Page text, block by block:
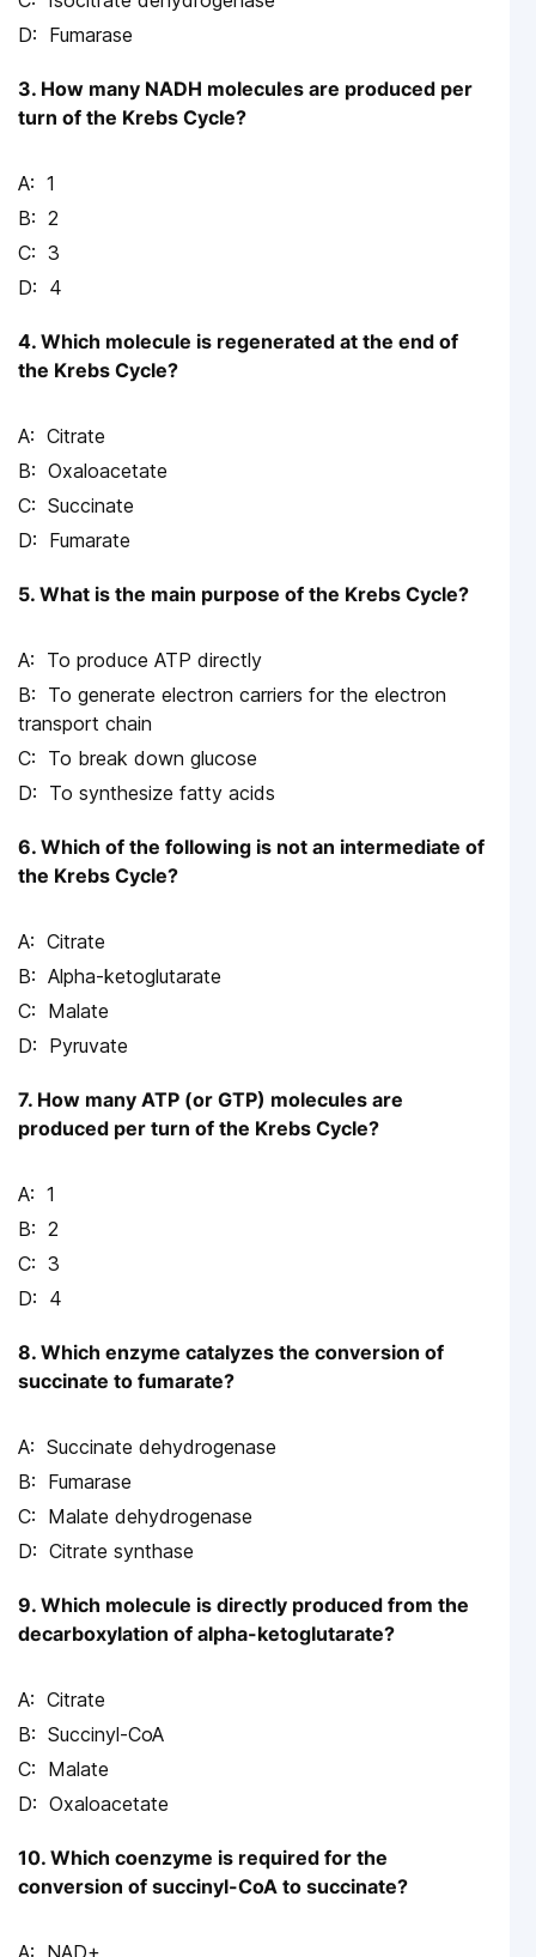
Fumarase
3. How many NADH molecules are produced per
turn of the Krebs Cycle?
1
2
3
4
4. Which molecule is regenerated at the end of
the Krebs Cycle?
Citrate
Oxaloacetate
Succinate
Fumarate
5. What is the main purpose of the Krebs Cycle?
To produce ATP directly
To generate electron carriers for the electron
transport chain
To break down glucose
To synthesize fatty acids
6. Which of the following is not an intermediate of
the Krebs Cycle?
Citrate
Alpha-ketoglutarate
Malate
Pyruvate
7. How many ATP (or GTP) molecules are
produced per turn of the Krebs Cycle?
1
2
3
4
8. Which enzyme catalyzes the conversion of
succinate to fumarate?
Succinate dehydrogenase
Fumarase
Malate dehydrogenase
Citrate synthase
9. Which molecule is directly produced from the
decarboxylation of alpha-ketoglutarate?
Citrate
Succinyl-CoA
Malate
Oxaloacetate
10. Which coenzyme is required for the
conversion of succinyl-CoA to succinate?
NAD+